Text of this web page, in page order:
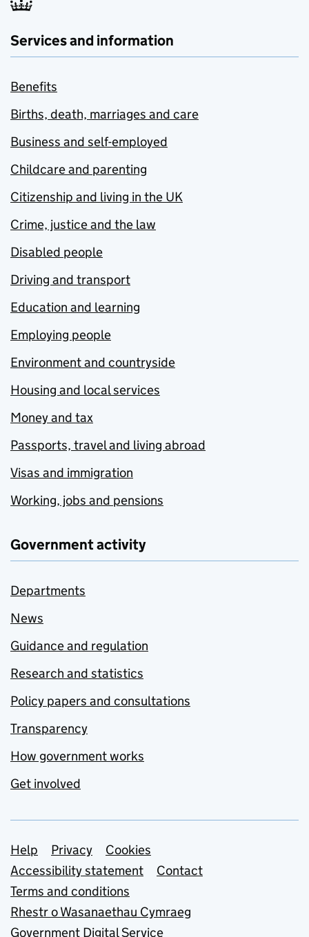
Services and information
Benefits
Births, death, marriages and care
Business and self-employed
Childcare and parenting
Citizenship and living in the UK
Crime, justice and the law
Disabled people
Driving and transport
Education and learning
Employing people
Environment and countryside
Housing and local services
Money and tax
Passports, travel and living abroad
Visas and immigration
Working, jobs and pensions
Government activity
Departments
News
Guidance and regulation
Research and statistics
Policy papers and consultations
Transparency
How government works
Get involved
Support links
Help Privacy
Cookies
Accessibility statement
Contact
Terms and conditions
Rhestr o Wasanaethau Cymraeg
Government Digital Service